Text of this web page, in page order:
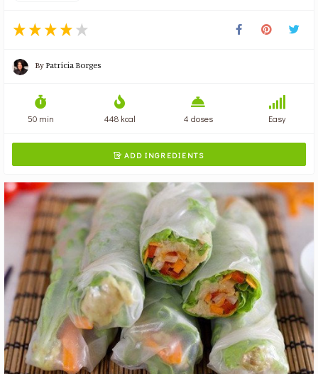
ByPatrícia Borges
50 min 448 kcal 4 doses Easy
 ADD INGREDIENTS